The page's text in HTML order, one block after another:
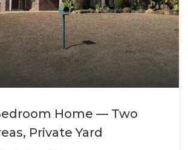
Home — Two
Private Yard